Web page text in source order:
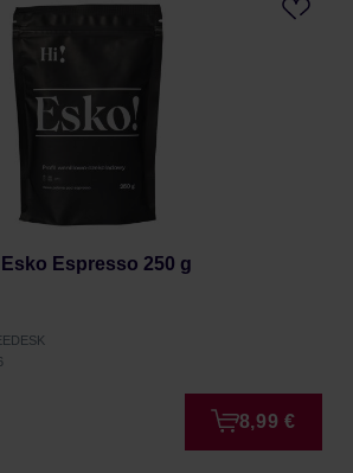
Espresso 250 g
8,99 €